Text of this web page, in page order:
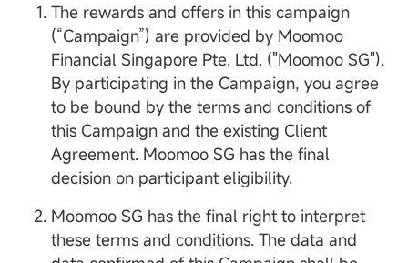
The rewards and offers in this campaign
(“Campaign”) are provided by Moomoo
Financial Singapore Pte. Ltd. ("Moomoo SG").
By participating in the Campaign, you agree
to be bound by the terms and conditions of
this Campaign and the existing Client
Agreement. Moomoo SG has the final
decision on participant eligibility.
Moomoo SG has the final right to interpret
these terms and conditions. The data and